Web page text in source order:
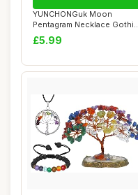
YUNCHONGuk Moon
Pentagram Necklace Gothic
Necklace for Women...
£5.99